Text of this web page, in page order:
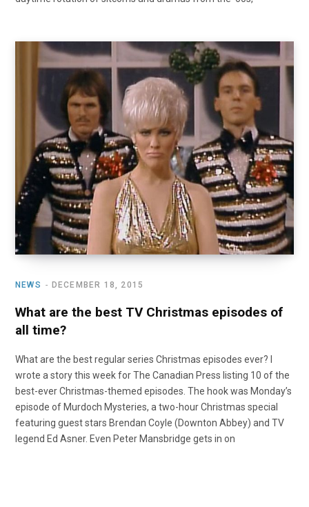
NEWS DECEMBER 18, 2015
What are the best TV Christmas episodes of
all time?
What are the best regular series Christmas episodes ever? I
wrote a story this week for The Canadian Press listing 10 of the
best-ever Christmas-themed episodes. The hook was Monday’s
episode of Murdoch Mysteries, a two-hour Christmas special
featuring guest stars Brendan Coyle (Downton Abbey) and TV
legend Ed Asner. Even Peter Mansbridge gets in on